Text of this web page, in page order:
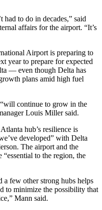
had to do in decades,” said
affairs for the airport. “It’s
Airport is preparing to
year to prepare for expected
— even though Delta has
plans amid high fuel
continue to grow in the
Louis Miller said.
hub’s resilience is
developed” with Delta
The airport and the
to the region, the
a few other strong hubs helps
to minimize the possibility that
Mann said.